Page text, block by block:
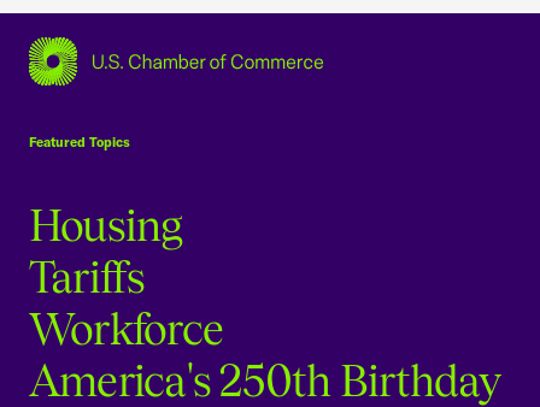
Featured Topics
Housing
Tariffs
Workforce
America's 250th Birthday